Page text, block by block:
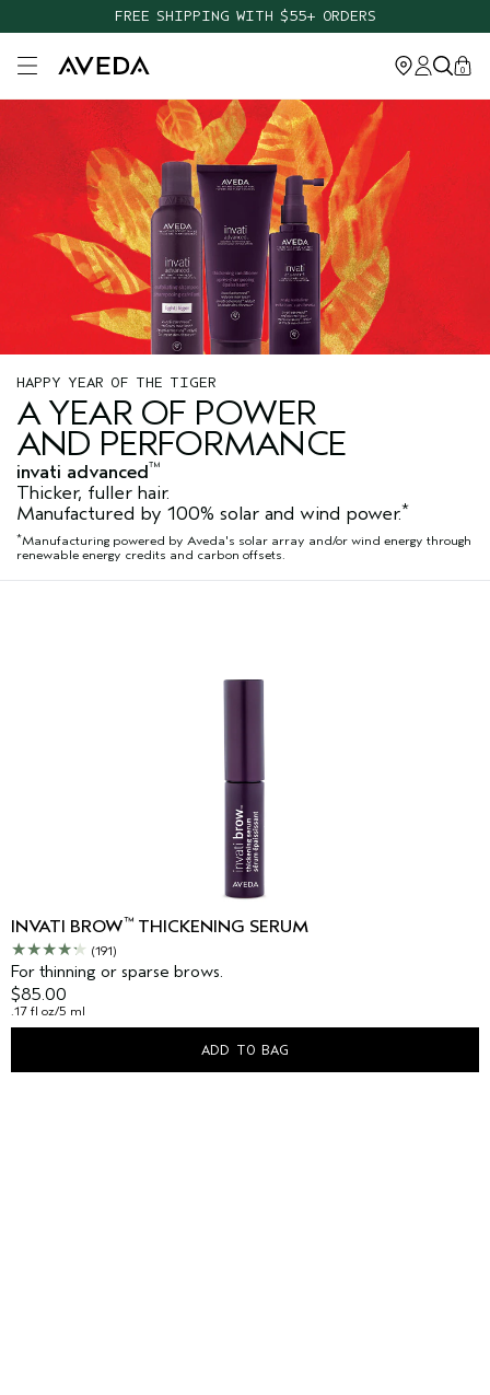
FREE SHIPPING WITH $55+ ORDERS
Open main menu 0
HAPPY YEAR OF THE TIGER
A YEAR OF POWER
AND PERFORMANCE
invati advanced™
Thicker, fuller hair.
Manufactured by 100% solar and wind power.*
*Manufacturing powered by Aveda's solar array and/or wind energy through
renewable energy credits and carbon offsets.
INVATI BROW™ THICKENING SERUM
(191)
For thinning or sparse brows.
$85.00
.17 fl oz/5 ml
ADD TO BAG